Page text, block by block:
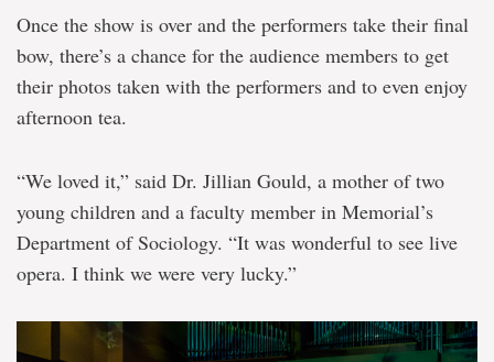
Once the show is over and the performers take their final
bow, there’s a chance for the audience members to get
their photos taken with the performers and to even enjoy
afternoon tea.
“We loved it,” said Dr. Jillian Gould, a mother of two
young children and a faculty member in Memorial’s
Department of Sociology. “It was wonderful to see live
opera. I think we were very lucky.”